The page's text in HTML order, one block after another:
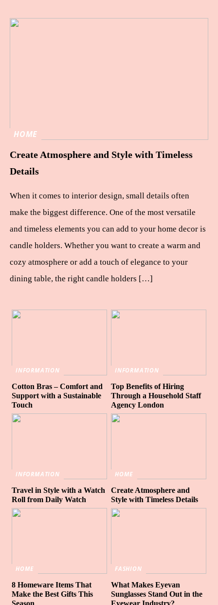
HOME
Create Atmosphere and Style with Timeless
Details
When it comes to interior design, small details often
make the biggest difference. One of the most versatile
and timeless elements you can add to your home decor is
candle holders. Whether you want to create a warm and
cozy atmosphere or add a touch of elegance to your
dining table, the right candle holders […]
INFORMATION
Cotton Bras – Comfort and
Support with a Sustainable
Touch
INFORMATION
Top Benefits of Hiring
Through a Household Staff
Agency London
INFORMATION
Travel in Style with a Watch
Roll from Daily Watch
HOME
Create Atmosphere and
Style with Timeless Details
HOME
8 Homeware Items That
Make the Best Gifts This
Season
FASHION
What Makes Eyevan
Sunglasses Stand Out in the
Eyewear Industry?